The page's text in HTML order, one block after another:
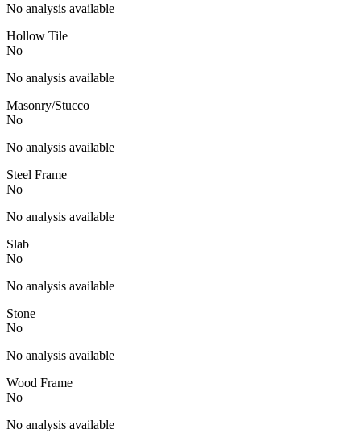
No analysis available
Hollow Tile
No
No analysis available
Masonry/Stucco
No
No analysis available
Steel Frame
No
No analysis available
Slab
No
No analysis available
Stone
No
No analysis available
Wood Frame
No
No analysis available